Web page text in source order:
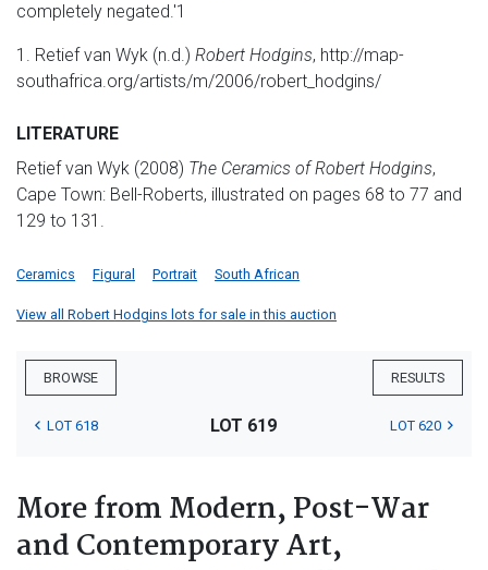
completely negated.'1
1. Retief van Wyk (n.d.) Robert Hodgins, http://map-
southafrica.org/artists/m/2006/robert_hodgins/
LITERATURE
Retief van Wyk (2008) The Ceramics of Robert Hodgins,
Cape Town: Bell-Roberts, illustrated on pages 68 to 77 and
129 to 131.
Ceramics Figural Portrait South African
View all Robert Hodgins lots for sale in this auction
BROWSE RESULTS
LOT 618 LOT 619 LOT 620
More from Modern, Post-War
and Contemporary Art,